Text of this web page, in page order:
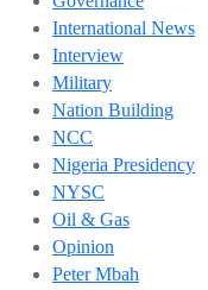
International News
Interview
Military
Nation Building
NCC
Nigeria Presidency
NYSC
Oil & Gas
Opinion
Peter Mbah